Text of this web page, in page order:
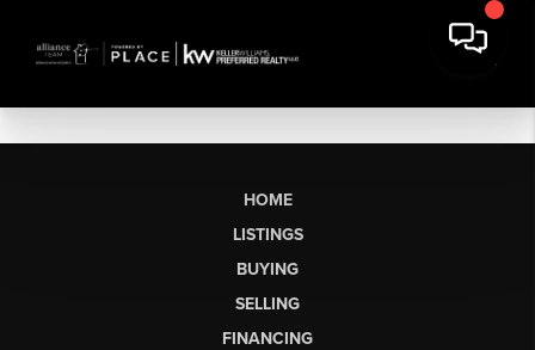
HOME
LISTINGS
BUYING
SELLING
FINANCING